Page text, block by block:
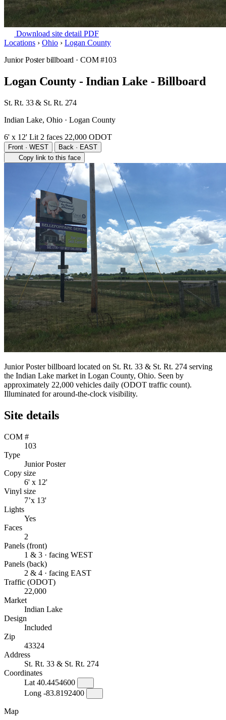
Download site detail PDF
Locations › Ohio › Logan County
Junior Poster billboard · COM #103
Logan County - Indian Lake - Billboard
St. Rt. 33 & St. Rt. 274
Indian Lake, Ohio · Logan County
6' x 12' Lit 2 faces 22,000 ODOT
Front · WEST
Back · EAST
Copy link to this face
Junior Poster billboard located on St. Rt. 33 & St. Rt. 274 serving
the Indian Lake market in Logan County, Ohio. Seen by
approximately 22,000 vehicles daily (ODOT traffic count).
Illuminated for around-the-clock visibility.
Site details
COM #
103
Type
Junior Poster
Copy size
6' x 12'
Vinyl size
7’x 13'
Lights
Yes
Faces
2
Panels (front)
1 & 3 · facing WEST
Panels (back)
2 & 4 · facing EAST
Traffic (ODOT)
22,000
Market
Indian Lake
Design
Included
Zip
43324
Address
St. Rt. 33 & St. Rt. 274
Coordinates
Lat 40.4454600
Long -83.8192400
Map